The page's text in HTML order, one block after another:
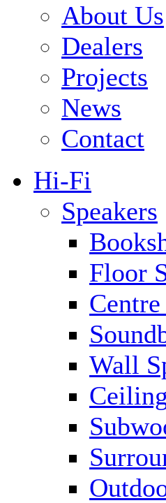
About Us
Dealers
Projects
News
Contact
Hi-Fi
Speakers
Floor
Wall